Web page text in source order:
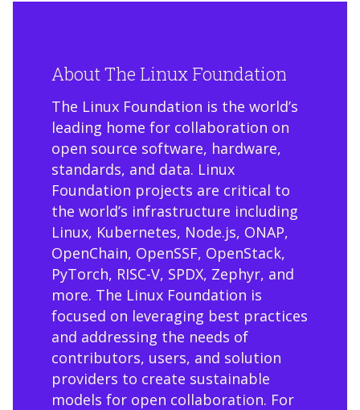
About The Linux Foundation
The Linux Foundation is the world’s
leading home for collaboration on
open source software, hardware,
standards, and data. Linux
Foundation projects are critical to
the world’s infrastructure including
Linux, Kubernetes, Node.js, ONAP,
OpenChain, OpenSSF, OpenStack,
PyTorch, RISC-V, SPDX, Zephyr, and
more. The Linux Foundation is
focused on leveraging best practices
and addressing the needs of
contributors, users, and solution
providers to create sustainable
models for open collaboration. For